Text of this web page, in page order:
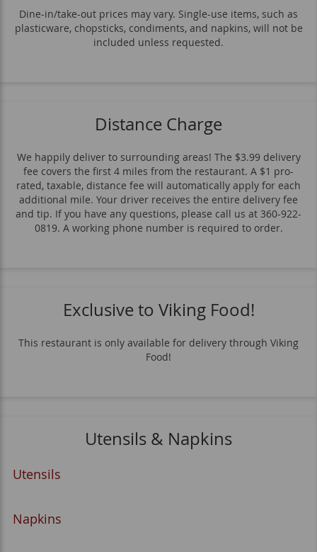
Contorni
Pasta Pizza
Lunch
Dolce
Beverages
Dine-in/take-out prices may vary. Single-use items, such as
plasticware, chopsticks, condiments, and napkins, will not be
included unless requested.
Distance Charge
We happily deliver to surrounding areas! The $3.99 delivery
fee covers the first 4 miles from the restaurant. A $1 pro-
rated, taxable, distance fee will automatically apply for each
additional mile. Your driver receives the entire delivery fee
and tip. If you have any questions, please call us at 360-922-
0819. A working phone number is required to order.
Exclusive to Viking Food!
This restaurant is only available for delivery through Viking
Food!
Utensils & Napkins
Utensils
Napkins